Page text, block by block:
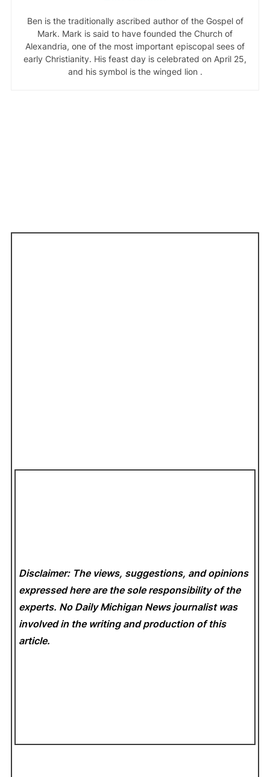
Ben is the traditionally ascribed author of the Gospel of
Mark. Mark is said to have founded the Church of
Alexandria, one of the most important episcopal sees of
early Christianity. His feast day is celebrated on April 25,
and his symbol is the winged lion .
Disclaimer: The views, suggestions, and opinions
expressed here are the sole responsibility of the
experts. No Daily Michigan News journalist was
involved in the writing and production of this
article.